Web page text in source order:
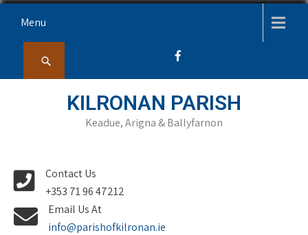
Menu
KILRONAN PARISH
Keadue, Arigna & Ballyfarnon
Contact Us
+353 71 96 47212
Email Us At
info@parishofkilronan.ie